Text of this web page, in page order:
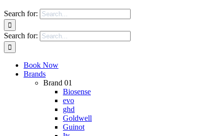
Search for:
Search for:
Book Now
Brands
Brand 01
Biosense
evo
ghd
Goldwell
Guinot